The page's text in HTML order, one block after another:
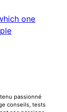
one
passionné
conseils, tests